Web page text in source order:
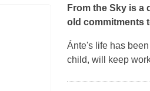
From the Sky is a
old commitments
Ánte's life has
child, will keep